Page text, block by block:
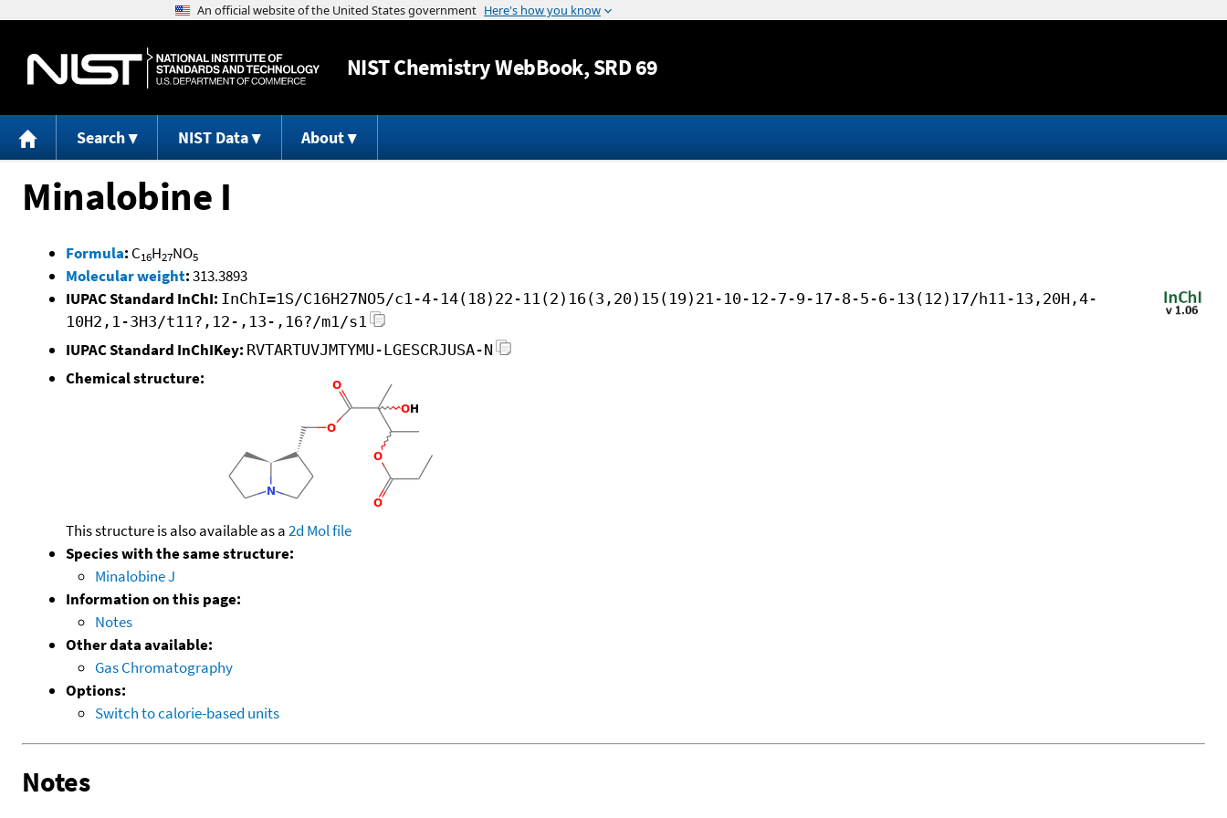
Jump to content
NISTChemistry WebBook, SRD 69
Search NIST Data About
Minalobine I
Formula: C16H27NO5
Molecular weight:313.3893
IUPAC Standard InChI: InChI=1S/C16H27NO5/c1-4-14(18)22-11(2)16(3,20)15(19)21-10-12-7-9-17-8-5-6-13(12)17/h11-13,20H,4-
10H2,1-3H3/t11?,12-,13-,16?/m1/s1
IUPAC Standard InChIKey: RVTARTUVJMTYMU-LGESCRJUSA-N
Chemical structure:
This structure is also available as a2d Mol file
Species with the same structure:
Minalobine J
Information on this page:
Notes
Other data available:
Gas Chromatography
Options:
Switch to calorie-based units
Notes